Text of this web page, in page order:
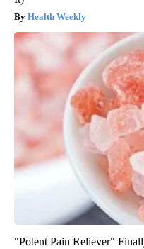
Health Weekly
"Potent Pain Reliever"